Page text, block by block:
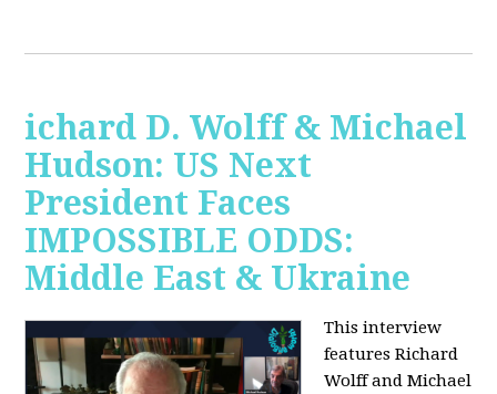
ichard D. Wolff & Michael
Hudson: US Next
President Faces
IMPOSSIBLE ODDS:
Middle East & Ukraine
This interview
features Richard
Wolff and Michael